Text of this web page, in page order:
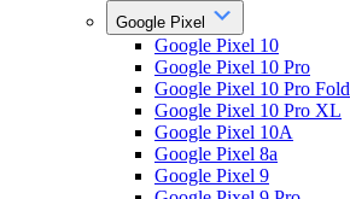
Google Pixel
Google Pixel 10
Google Pixel 10 Pro
Google Pixel 10 Pro Fold
Google Pixel 10 Pro XL
Google Pixel 10A
Google Pixel 8a
Google Pixel 9